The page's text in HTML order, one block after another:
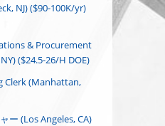
NJ) ($90-100K/yr)
& Procurement
($24.5-26/H DOE)
Clerk (Manhattan,
ー (Los Angeles, CA)